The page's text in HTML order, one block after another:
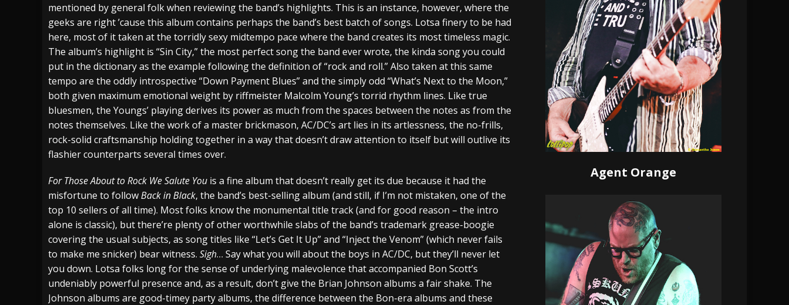
mentioned by general folk when reviewing the band’s highlights. This is an instance, however, where the
geeks are right ’cause this album contains perhaps the band’s best batch of songs. Lotsa finery to be had
here, most of it taken at the torridly sexy midtempo pace where the band creates its most timeless magic.
The album’s highlight is “Sin City,” the most perfect song the band ever wrote, the kinda song you could
put in the dictionary as the example following the definition of “rock and roll.” Also taken at this same
tempo are the oddly introspective “Down Payment Blues” and the simply odd “What’s Next to the Moon,”
both given maximum emotional weight by riffmeister Malcolm Young’s torrid rhythm lines. Like true
bluesmen, the Youngs’ playing derives its power as much from the spaces between the notes as from the
notes themselves. Like the work of a master brickmason, AC/DC’s art lies in its artlessness, the no-frills,
rock-solid craftsmanship holding together in a way that doesn’t draw attention to itself but will outlive its
flashier counterparts several times over.
For Those About to Rock We Salute You is a fine album that doesn’t really get its due because it had the
misfortune to followBack in Black, the band’s best-selling album (and still, if I’m not mistaken, one of the
top 10 sellers of all time). Most folks know the monumental title track (and for good reason – the intro
alone is classic), but there’re plenty of other worthwhile slabs of the band’s trademark grease-boogie
covering the usual subjects, as song titles like “Let’s Get It Up” and “Inject the Venom” (which never fails
to make me snicker) bear witness. Sigh… Say what you will about the boys in AC/DC, but they’ll never let
you down. Lotsa folks long for the sense of underlying malevolence that accompanied Bon Scott’s
undeniably powerful presence and, as a result, don’t give the Brian Johnson albums a fair shake. The
Johnson albums are good-timey party albums, the difference between the Bon-era albums and these
Agent Orange